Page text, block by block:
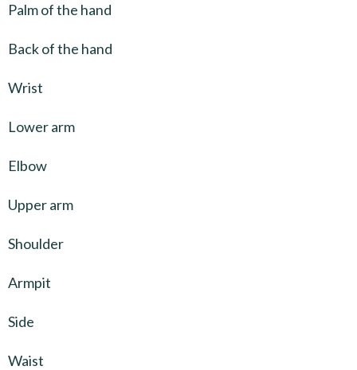
Palm of the hand
Back of the hand
Wrist
Lower arm
Elbow
Upper arm
Shoulder
Armpit
Side
Waist